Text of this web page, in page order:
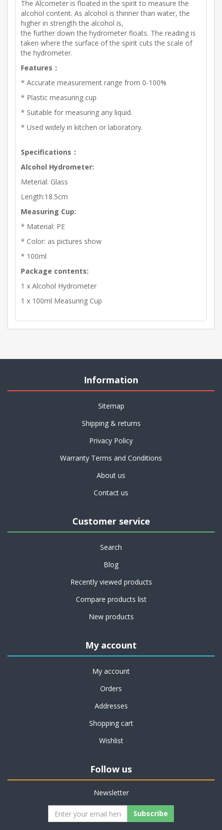
The Alcometer is floated in the spirit to measure the
alcohol content. As alcohol is thinner than water, the
higher in strength the alcohol is,
the further down the hydrometer floats. The reading is
taken where the surface of the spirit cuts the scale of
the hydrometer.
Features：
* Accurate measurement range from 0-100%
* Plastic measuring cup
* Suitable for measuring any liquid.
* Used widely in kitchen or laboratory.
Specifications：
Alcohol Hydrometer:
Meterial: Glass
Length:18.5cm
Measuring Cup:
* Material: PE
* Color: as pictures show
* 100ml
Package contents:
1 x Alcohol Hydrometer
1 x 100ml Measuring Cup
Information
Sitemap
Shipping & returns
Privacy Policy
Warranty Terms and Conditions
About us
Contact us
Customer service
Search
Blog
Recently viewed products
Compare products list
New products
My account
My account
Orders
Addresses
Shopping cart
Wishlist
Follow us
Newsletter